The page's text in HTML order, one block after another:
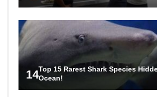
14Top 15 Rarest Shark Species
Ocean!